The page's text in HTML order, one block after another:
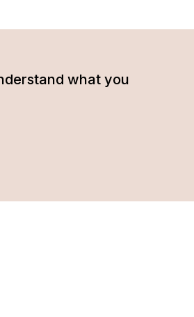
what you